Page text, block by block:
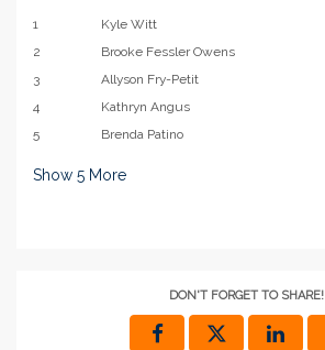
1 Kyle Witt
2
Brooke Fessler Owens
3
Allyson Fry-Petit
4
Kathryn Angus
5
Brenda Patino
Show 5 More
DON'T FORGET TO SHARE!